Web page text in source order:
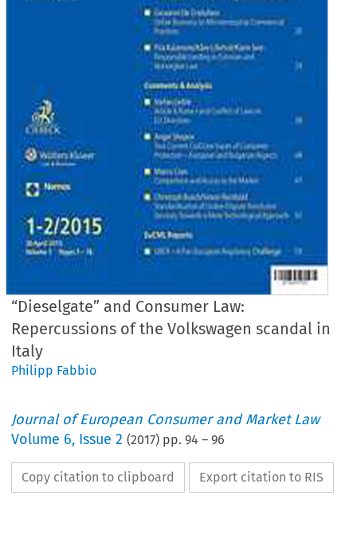
“Dieselgate” and Consumer Law:
Repercussions of the Volkswagen scandal in
Italy
Philipp Fabbio
Journal of European Consumer and Market Law
Volume 6, Issue 2 (2017) pp.94 –96
Copy citation to clipboard Export citation to RIS